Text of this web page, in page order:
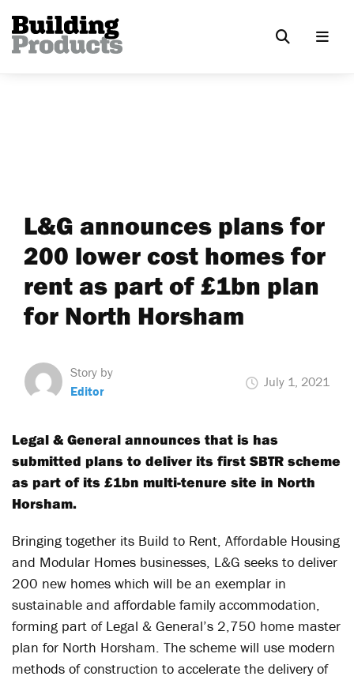
L&G announces plans for
200 lower cost homes for
rent as part of £1bn plan
for North Horsham
Story by
Editor
July 1, 2021
Legal & General announces that is has
submitted plans to deliver its first SBTR scheme
as part of its £1bn multi-tenure site in North
Horsham.
Bringing together its Build to Rent, Affordable Housing
and Modular Homes businesses, L&G seeks to deliver
200 new homes which will be an exemplar in
sustainable and affordable family accommodation,
forming part of Legal & General’s 2,750 home master
plan for North Horsham. The scheme will use modern
methods of construction to accelerate the delivery of